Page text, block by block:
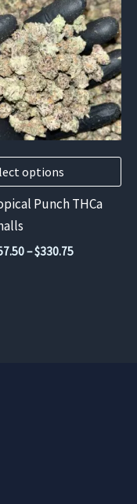
options
Punch THCa
–$330.75Price